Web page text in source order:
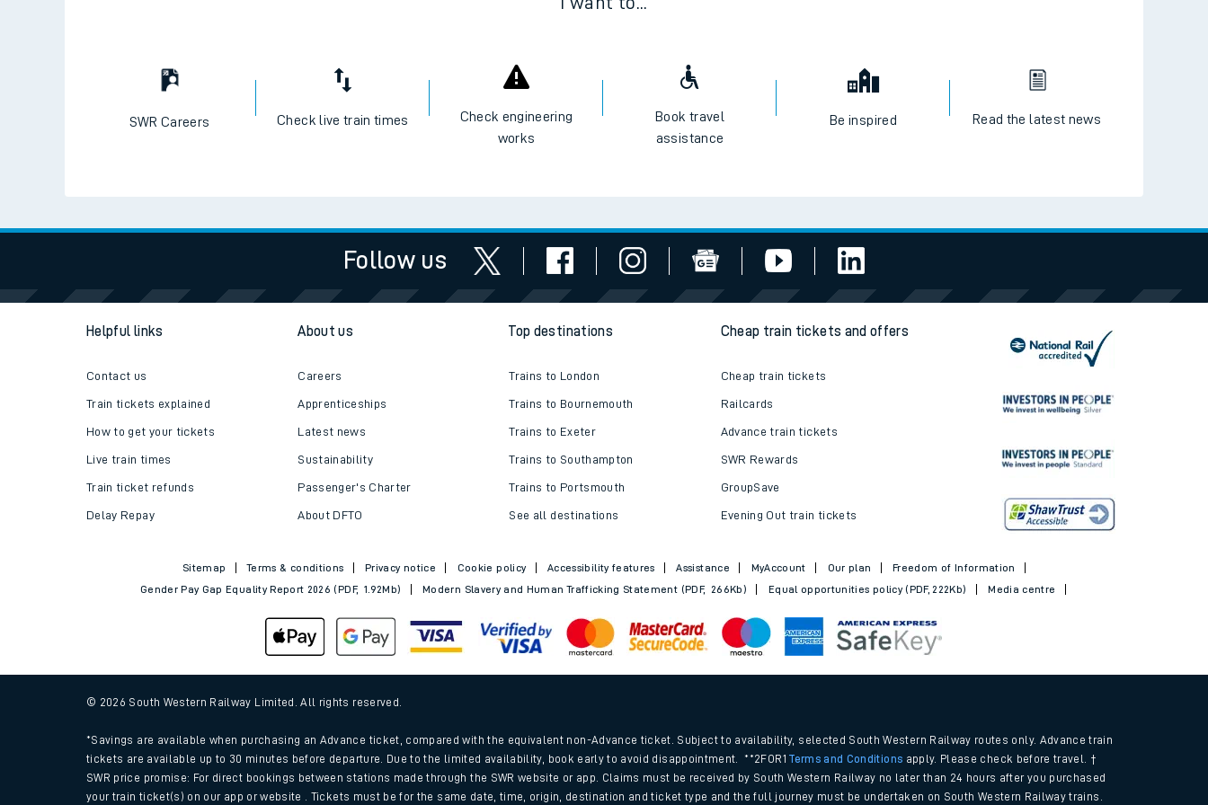
Train times
Download SWR timetables
Changes to your journey
How busy is my train?
SWR Careers Check live train times
Check engineering
works
Book travel
assistance
Be inspired Read the latest news
Follow us
Helpful links
Contact us
Train tickets explained
How to get your tickets
Live train times
Train ticket refunds
Delay Repay
About us
Careers
Apprenticeships
Latest news
Sustainability
Passenger's Charter
About DFTO
Top destinations
Trains to London
Trains to Bournemouth
Trains to Exeter
Trains to Southampton
Trains to Portsmouth
See all destinations
Cheap train tickets and offers
Cheap train tickets
Railcards
Advance train tickets
SWR Rewards
GroupSave
Evening Out train tickets
Sitemap Terms & conditions Privacy notice Cookie policy Accessibility features Assistance MyAccount Our plan
Freedom of Information
Gender Pay Gap Equality Report 2026 (PDF, 1.92Mb)
Modern Slavery and Human Trafficking Statement (PDF, 266Kb) Equal opportunities policy (PDF, 222Kb) Media centre
© 2026 South Western Railway Limited. All rights reserved.
*Savings are available when purchasing an Advance ticket, compared with the equivalent non-Advance ticket. Subject to availability, selected South Western Railway routes only. Advance train
tickets are available up to 30 minutes before departure. Due to the limited availability, book early to avoid disappointment. **2FOR1Terms and Conditions apply. Please check before travel. †
SWR price promise: For direct bookings between stations made through the SWR website or app. Claims must be received by South Western Railway no later than 24 hours after you purchased
your train ticket(s) on our app or website . Tickets must be for the same date, time, origin, destination and ticket type and the full journey must be undertaken on South Western Railway trains.